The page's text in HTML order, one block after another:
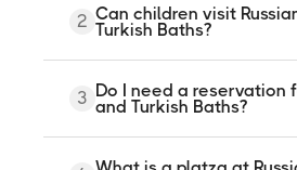
Admission is paid and the
slightly depending on which
Check current rates on the
at russianturkishbaths.com
Treatments such as
body scrubs are available
cost.
2 Can children visit
Turkish Baths?
No. The facility has a
and does not allow children.
facility is not set up for
3 Do I need a reservation
and Turkish Baths?
No reservation is needed